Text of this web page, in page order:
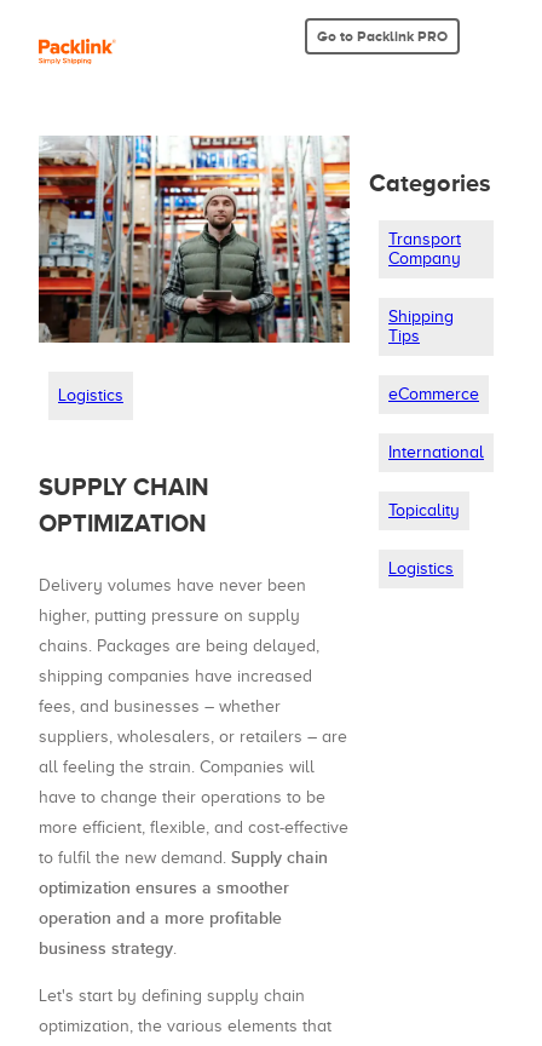
Go to Packlink PRO
Logistics
SUPPLY CHAIN
OPTIMIZATION
Delivery volumes have never been
higher, putting pressure on supply
chains. Packages are being delayed,
shipping companies have increased
fees, and businesses – whether
suppliers, wholesalers, or retailers – are
all feeling the strain. Companies will
have to change their operations to be
more efficient, flexible, and cost-effective
to fulfil the new demand. Supply chain
optimization ensures a smoother
operation and a more profitable
business strategy.
Let's start by defining supply chain
optimization, the various elements that
Categories
Transport
Company
Shipping
Tips
eCommerce
International
Topicality
Logistics